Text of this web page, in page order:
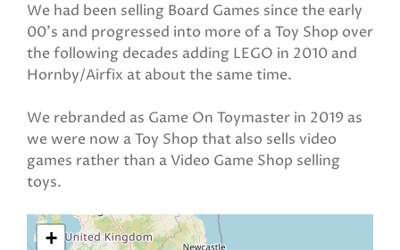
We had been selling Board Games since the early
00's and progressed into more of a Toy Shop over
the following decades adding LEGO in 2010 and
Hornby/Airfix at about the same time.
We rebranded as Game On Toymaster in 2019 as
we were now a Toy Shop that also sells video
games rather than a Video Game Shop selling
toys.
+